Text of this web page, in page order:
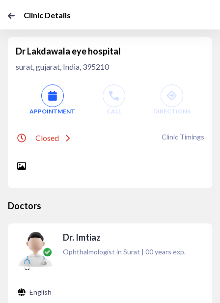
Clinic Details
Dr Lakdawala eye hospital
surat, gujarat, India, 395210
APPOINTMENT CALL DIRECTIONS
Closed Clinic Timings
Doctors
Dr. Imtiaz
Ophthalmologist in Surat | 00years exp.
English